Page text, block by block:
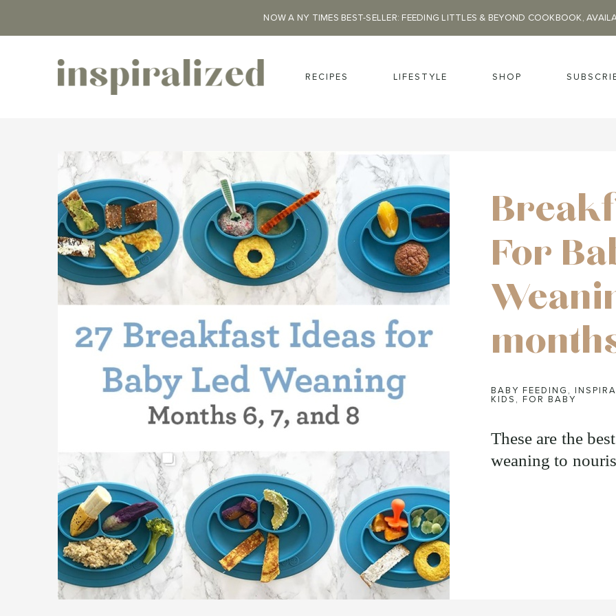
NOW A NY TIMES BEST-SELLER: FEEDING LITTLES & BEYOND COOKBOOK,
RECIPES LIFESTYLE SHOP
For
BABY FEEDING ,
KIDS , FOR BABY
These are the
weaning to